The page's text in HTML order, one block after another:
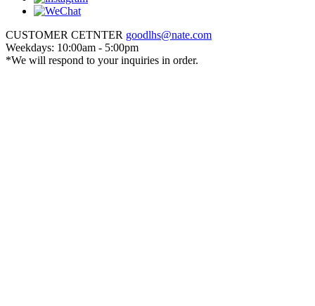
CUSTOMER CETNTER goodlhs@nate.com
Weekdays: 10:00am - 5:00pm
*We will respond to your inquiries in order.